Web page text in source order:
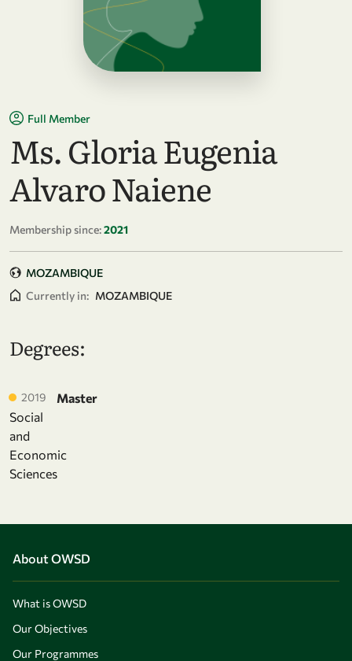
Full Member
Ms. Gloria Eugenia
Alvaro Naiene
Membership since:2021
MOZAMBIQUE
Currently in: MOZAMBIQUE
Degrees:
2019
Master
Social
and
Economic
Sciences
About OWSD
What is OWSD
Our Objectives
Our Programmes